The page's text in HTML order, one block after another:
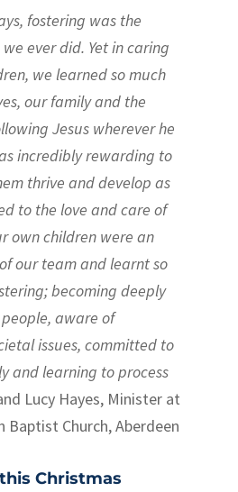
fostering was the
ever did. Yet in caring
we learned so much
our family and the
Jesus wherever he
incredibly rewarding to
thrive and develop as
to the love and care of
own children were an
our team and learnt so
becoming deeply
aware of
issues, committed to
and learning to process
Lucy Hayes, Minister at
Baptist Church, Aberdeen
Christmas